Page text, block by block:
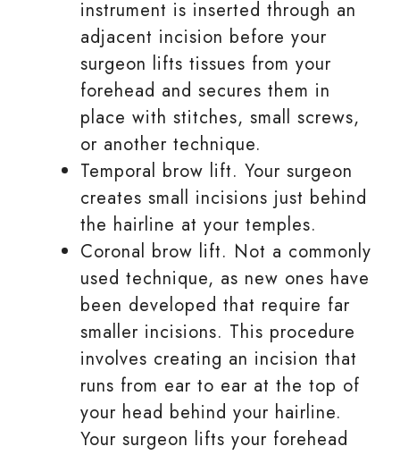
instrument is inserted through an
adjacent incision before your
surgeon lifts tissues from your
forehead and secures them in
place with stitches, small screws,
or another technique.
Temporal brow lift. Your surgeon
creates small incisions just behind
the hairline at your temples.
Coronal brow lift. Not a commonly
used technique, as new ones have
been developed that require far
smaller incisions. This procedure
involves creating an incision that
runs from ear to ear at the top of
your head behind your hairline.
Your surgeon lifts your forehead